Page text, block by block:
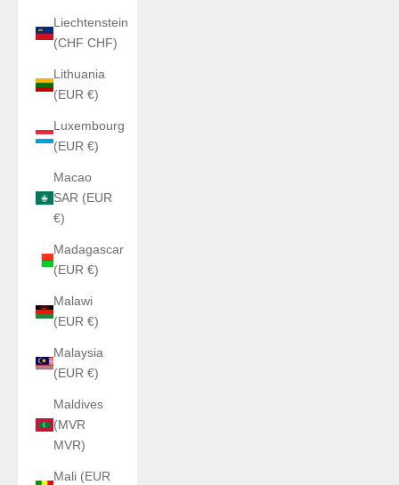
Liechtenstein
(CHF CHF)
Lithuania
(EUR €)
Luxembourg
(EUR €)
Macao
SAR (EUR
€)
Madagascar
(EUR €)
Malawi
(EUR €)
Malaysia
(EUR €)
Maldives
(MVR
MVR)
Mali (EUR